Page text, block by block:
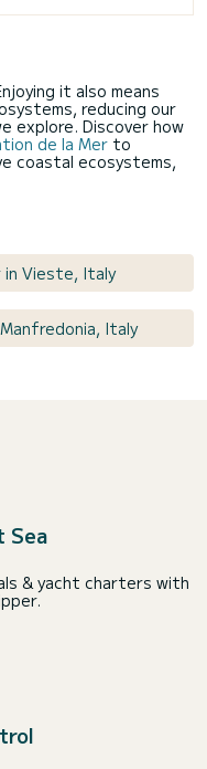
it also means
reducing our
explore. Discover how
de la Mer to
coastal ecosystems,
Vieste, Italy
Italy
Sea
& yacht charters with